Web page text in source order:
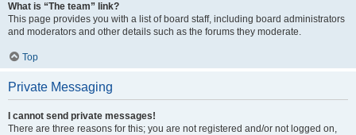
What is “The team” link?
This page provides you with a list of board staff, including board administrators
and moderators and other details such as the forums they moderate.
Top
Private Messaging
I cannot send private messages!
There are three reasons for this; you are not registered and/or not logged on,